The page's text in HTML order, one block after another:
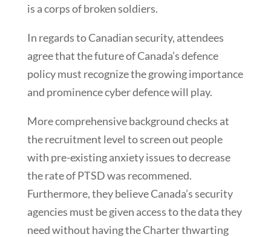
is a corps of broken soldiers.
In regards to Canadian security, attendees
agree that the future of Canada’s defence
policy must recognize the growing importance
and prominence cyber defence will play.
More comprehensive background checks at
the recruitment level to screen out people
with pre-existing anxiety issues to decrease
the rate of PTSD was recommened.
Furthermore, they believe Canada’s security
agencies must be given access to the data they
need without having the Charter thwarting